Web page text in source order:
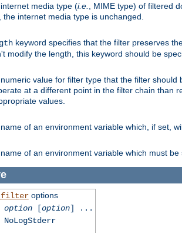
media type (i.e.
, MIME type) of filtered
internet media type is unchanged.
keyword specifies that the filter preserves
modify the length, this keyword should be
value for filter type that the filter
at a different point in the filter chain than
values.
of an environment variable which, if set,
of an environment variable which must be
options
option[option] ...